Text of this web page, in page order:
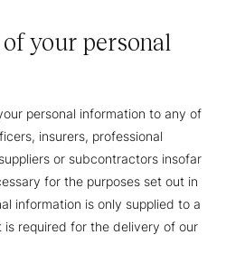
your personal
personal information to any of
insurers, professional
or subcontractors insofar
for the purposes set out in
information is only supplied to a
required for the delivery of our